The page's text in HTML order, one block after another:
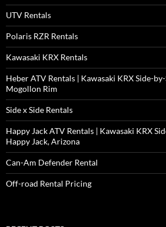
UTV Rentals
Polaris RZR Rentals
Kawasaki KRX Rentals
Heber ATV Rentals | Kawasaki KRX Side-
Mogollon Rim
Side x Side Rentals
Happy Jack ATV Rentals | Kawasaki KRX
Happy Jack, Arizona
Can-Am Defender Rental
Off-road Rental Pricing